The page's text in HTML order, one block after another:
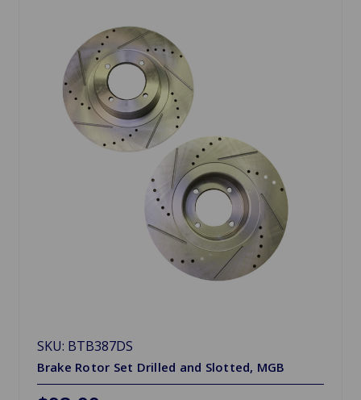
SKU: BTB387DS
Brake Rotor Set Drilled and Slotted, MGB